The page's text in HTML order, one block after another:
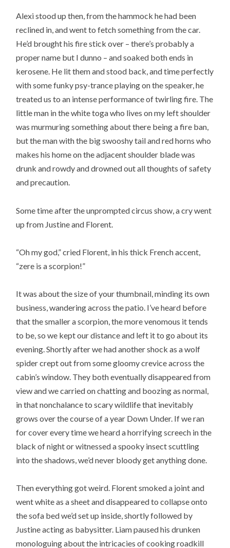
Alexi stood up then, from the hammock he had been
reclined in, and went to fetch something from the car.
He’d brought his fire stick over – there’s probably a
proper name but I dunno – and soaked both ends in
kerosene. He lit them and stood back, and time perfectly
with some funky psy-trance playing on the speaker, he
treated us to an intense performance of twirling fire. The
little man in the white toga who lives on my left shoulder
was murmuring something about there being a fire ban,
but the man with the big swooshy tail and red horns who
makes his home on the adjacent shoulder blade was
drunk and rowdy and drowned out all thoughts of safety
and precaution.
Some time after the unprompted circus show, a cry went
up from Justine and Florent.
“Oh my god,” cried Florent, in his thick French accent,
“zere is a scorpion!”
It was about the size of your thumbnail, minding its own
business, wandering across the patio. I’ve heard before
that the smaller a scorpion, the more venomous it tends
to be, so we kept our distance and left it to go about its
evening. Shortly after we had another shock as a wolf
spider crept out from some gloomy crevice across the
cabin’s window. They both eventually disappeared from
view and we carried on chatting and boozing as normal,
in that nonchalance to scary wildlife that inevitably
grows over the course of a year Down Under. If we ran
for cover every time we heard a horrifying screech in the
black of night or witnessed a spooky insect scuttling
into the shadows, we’d never bloody get anything done.
Then everything got weird. Florent smoked a joint and
went white as a sheet and disappeared to collapse onto
the sofa bed we’d set up inside, shortly followed by
Justine acting as babysitter. Liam paused his drunken
monologuing about the intricacies of cooking roadkill